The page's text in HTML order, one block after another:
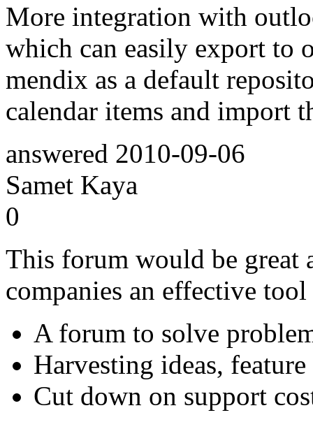
More integration with
which can easily export to
mendix as a default
calendar items and import
answered 2010-09-06
Samet Kaya
0
This forum would be great
companies an effective
A forum to solve
Harvesting ideas, feature
Cut down on support